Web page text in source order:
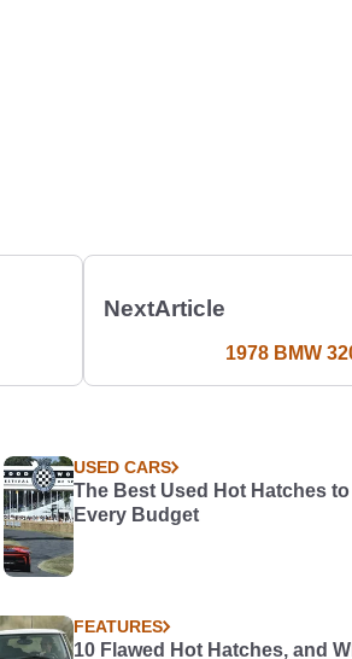
NextArticle
1978 BMW
USED CARS
The Best Used Hot Hatches
Every Budget
FEATURES
10 Flawed Hot Hatches, and